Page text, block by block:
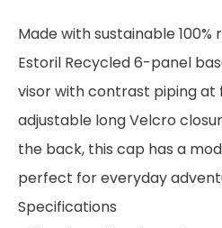
Made with sustainable
Estoril Recycled 6-panel
visor with contrast piping at
adjustable long Velcro
the back, this cap has a
perfect for everyday
Specifications